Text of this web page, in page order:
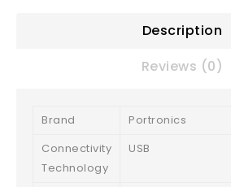
Description
Reviews (0)
Brand
Portronics
Connectivity
Technology
USB